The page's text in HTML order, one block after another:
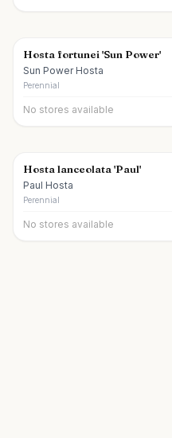
Hosta fortunei 'Sun Power'
Sun Power Hosta
Perennial
No stores available
Hosta lanceolata 'Paul'
Paul Hosta
Perennial
No stores available